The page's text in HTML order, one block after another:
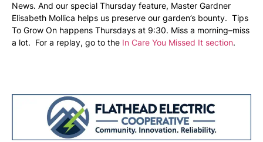
News. And our special Thursday feature, Master Gardner
Elisabeth Mollica helps us preserve our garden’s bounty. Tips
To Grow On happens Thursdays at 9:30. Miss a morning–miss
a lot. For a replay, go to the In Care You Missed It section.